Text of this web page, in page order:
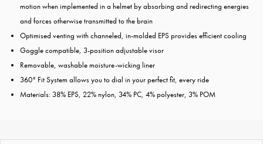
motion when implemented in a helmet by absorbing and redirecting energies
and forces otherwise transmitted to the brain
Optimised venting with channeled, in-molded EPS provides efficient cooling
Goggle compatible, 3-position adjustable visor
Removable, washable moisture-wicking liner
360° Fit System allows you to dial in your perfect fit, every ride
Materials: 38% EPS, 22% nylon, 34% PC, 4% polyester, 3% POM